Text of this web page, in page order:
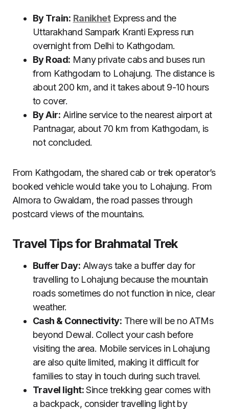
By Train: RanikhetExpress and the
Uttarakhand Sampark Kranti Express run
overnight from Delhi to Kathgodam.
By Road: Many private cabs and buses run
from Kathgodam to Lohajung. The distance is
about 200 km, and it takes about 9-10 hours
to cover.
By Air: Airline service to the nearest airport at
Pantnagar, about 70 km from Kathgodam, is
not concluded.
From Kathgodam, the shared cab or trek operator’s
booked vehicle would take you to Lohajung. From
Almora to Gwaldam, the road passes through
postcard views of the mountains.
Travel Tips for Brahmatal Trek
Buffer Day: Always take a buffer day for
travelling to Lohajung because the mountain
roads sometimes do not function in nice, clear
weather.
Cash & Connectivity: There will be no ATMs
beyond Dewal. Collect your cash before
visiting the area. Mobile services in Lohajung
are also quite limited, making it difficult for
families to stay in touch during such travel.
Travel light:Since trekking gear comes with
a backpack, consider travelling light by